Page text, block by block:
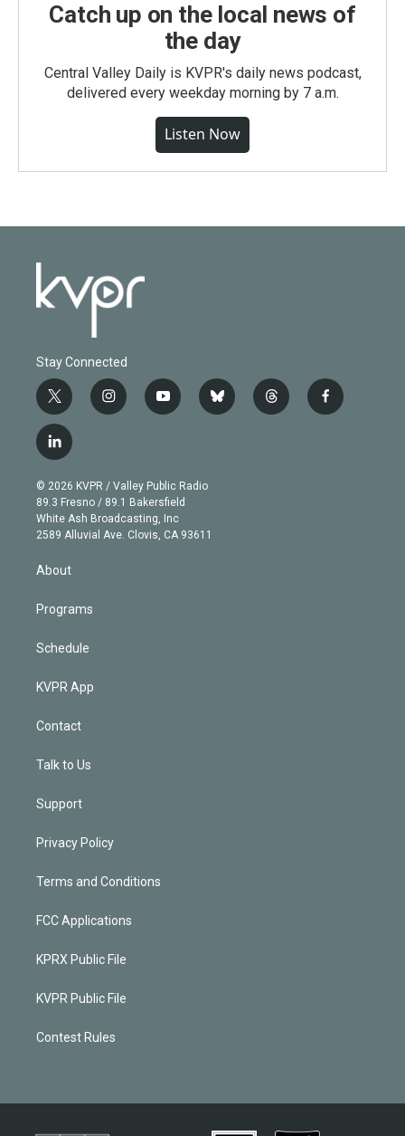
Catch up on the local news of
the day
Central Valley Daily is KVPR's daily news podcast,
delivered every weekday morning by 7 a.m.
Listen Now
Stay Connected
t
w
i
t
e
r
i
n
g
r
a
m
y
o
b
e
b
l
t
h
f
a
l
i
n
k
e
d
© 2026 KVPR / Valley Public Radio
89.3 Fresno / 89.1 Bakersfield
White Ash Broadcasting, Inc
2589 Alluvial Ave. Clovis, CA 93611
About
Programs
Schedule
KVPR App
Contact
Talk to Us
Support
Privacy Policy
Terms and Conditions
FCC Applications
KPRX Public File
KVPR Public File
Contest Rules